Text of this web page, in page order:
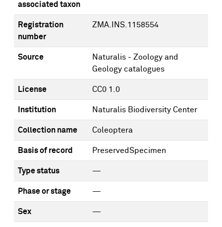
associated taxon
Registration
number
ZMA.INS.1158554
Source
Naturalis - Zoology and
Geology catalogues
License CC0 1.0
Institution Naturalis Biodiversity Center
Collection name Coleoptera
Basis of record PreservedSpecimen
Type status —
Phase or stage —
Sex —